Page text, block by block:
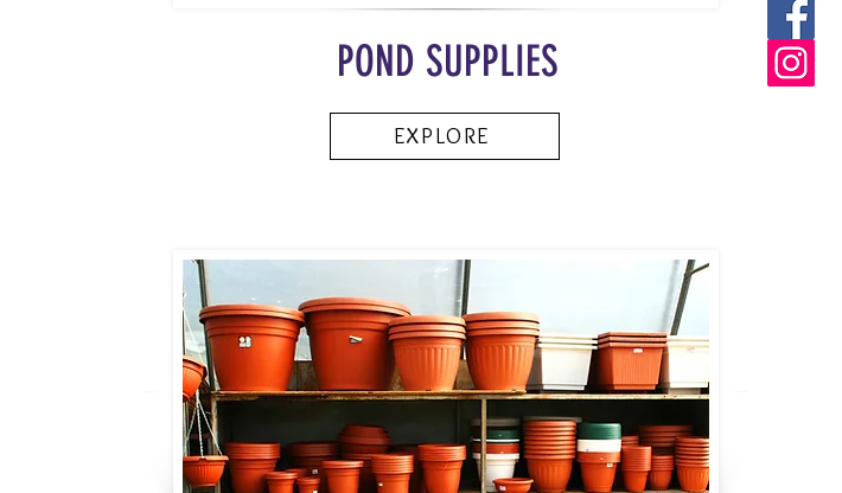
POND SUPPLIES
EXPLORE